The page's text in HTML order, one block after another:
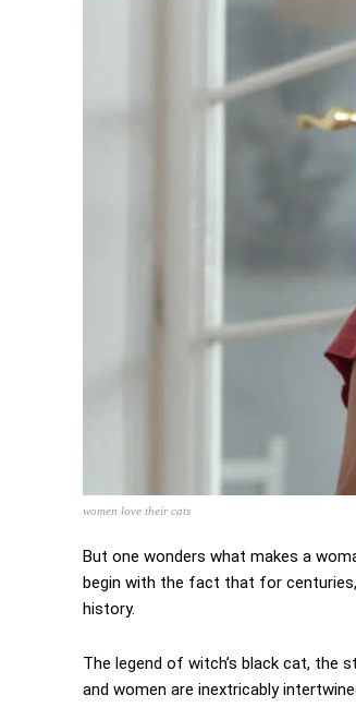
women love their cats
But one wonders what makes a
begin with the fact that for
history.
The legend of witch’s black cat, the
and women are inextricably